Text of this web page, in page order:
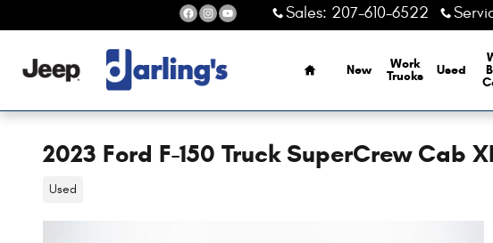
Sales: 207-610-6522
Home
New
Work
Trucks
Used
2023 Ford F-150 Truck SuperCrew Cab
Used